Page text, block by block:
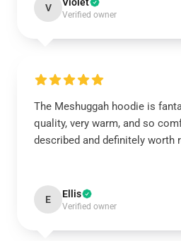
V
Verified owner
The Meshuggah hoodie is
quality, very warm, and so
described and definitely worth
E Ellis
Verified owner